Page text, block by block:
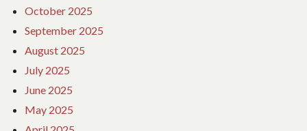
October 2025
September 2025
August 2025
July 2025
June 2025
May 2025